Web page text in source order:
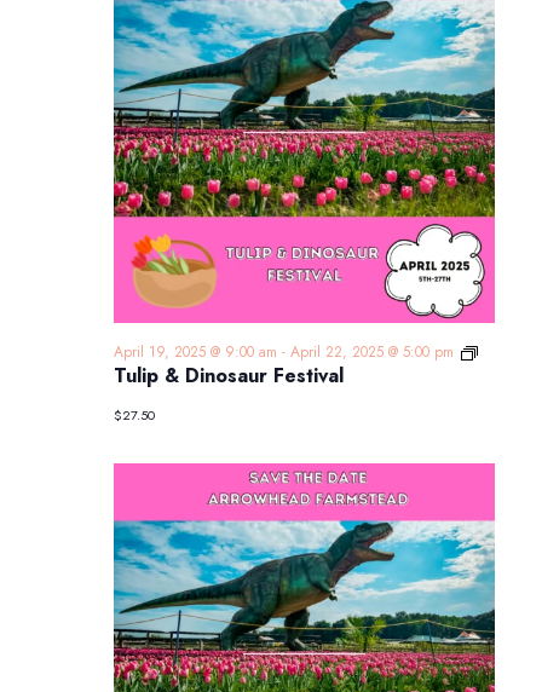
Tulip & Dinosaur Festival
April 19, 2025 @ 9:00 am - April 22, 2025 @ 5:00 pm
Tulip
$27.50